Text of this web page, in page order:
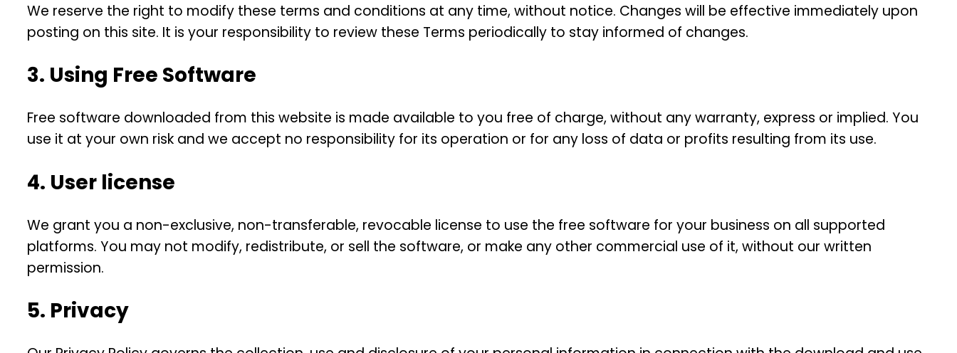
We reserve the right to modify these terms and conditions at any time, without notice. Changes will be effective immediately upon
posting on this site. It is your responsibility to review these Terms periodically to stay informed of changes.
3. Using Free Software
Free software downloaded from this website is made available to you free of charge, without any warranty, express or implied. You
use it at your own risk and we accept no responsibility for its operation or for any loss of data or profits resulting from its use.
4. User license
We grant you a non-exclusive, non-transferable, revocable license to use the free software for your business on all supported
platforms. You may not modify, redistribute, or sell the software, or make any other commercial use of it, without our written
permission.
5. Privacy